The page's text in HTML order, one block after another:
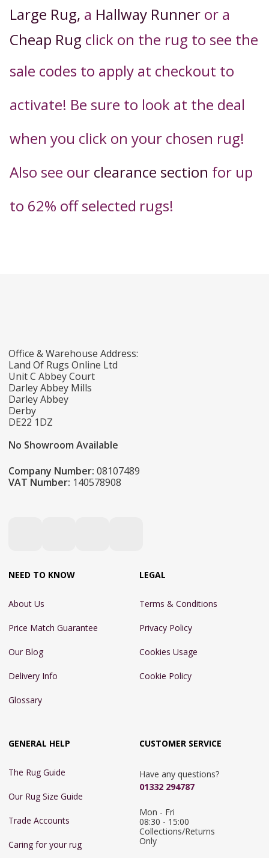
Large Rug, a Hallway Runner or a
Cheap Rug click on the rug to see the
sale codes to apply at checkout to
activate! Be sure to look at the deal
when you click on your chosen rug!
Also see our clearance section for up
to 62% off selected rugs!
Office & Warehouse Address:
Land Of Rugs Online Ltd
Unit C Abbey Court
Darley Abbey Mills
Darley Abbey
Derby
DE22 1DZ
No Showroom Available
Company Number: 08107489
VAT Number: 140578908
NEED TO KNOW
About Us
Price Match Guarantee
Our Blog
Delivery Info
Glossary
LEGAL
Terms & Conditions
Privacy Policy
Cookies Usage
Cookie Policy
GENERAL HELP
The Rug Guide
Our Rug Size Guide
Trade Accounts
Caring for your rug
CUSTOMER SERVICE
Have any questions?
01332 294787
Mon - Fri
08:30 - 15:00
Collections/Returns
Only